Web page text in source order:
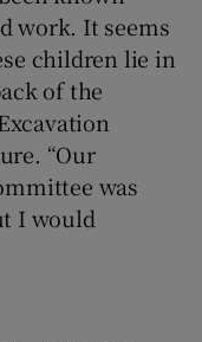
work. It seems
children lie in
of the
“Our
was
I would